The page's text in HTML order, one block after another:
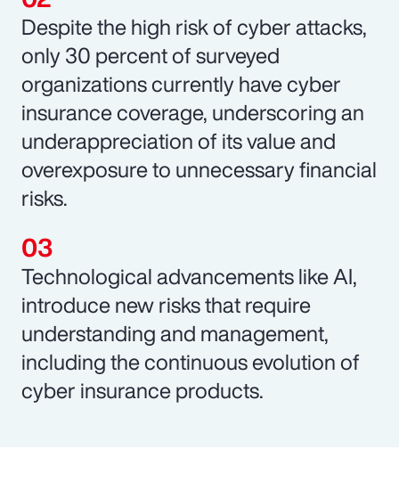
Despite the high risk of cyber attacks,
only 30 percent of surveyed
organizations currently have cyber
insurance coverage, underscoring an
underappreciation of its value and
overexposure to unnecessary financial
risks.
Technological advancements like AI,
introduce new risks that require
understanding and management,
including the continuous evolution of
cyber insurance products.